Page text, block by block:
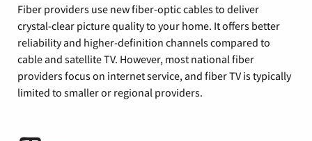
Fiber providers use new fiber-optic cables to deliver
crystal-clear picture quality to your home. It offers better
reliability and higher-definition channels compared to
cable and satellite TV. However, most national fiber
providers focus on internet service, and fiber TV is typically
limited to smaller or regional providers.